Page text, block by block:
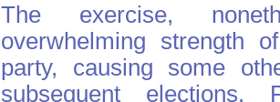
The exercise,
overwhelming strength
party, causing some
subsequent elections.